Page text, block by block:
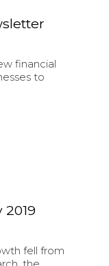
financial
to
fell from